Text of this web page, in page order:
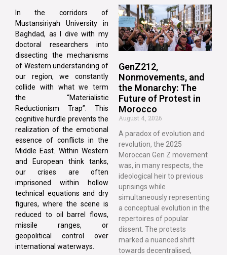
In the corridors of
Mustansiriyah University in
Baghdad, as I dive with my
doctoral researchers into
dissecting the mechanisms
of Western understanding of
our region, we constantly
collide with what we term
the “Materialistic
Reductionism Trap”. This
cognitive hurdle prevents the
realization of the emotional
essence of conflicts in the
Middle East. Within Western
and European think tanks,
our crises are often
imprisoned within hollow
technical equations and dry
figures, where the scene is
reduced to oil barrel flows,
missile ranges, or
geopolitical control over
international waterways.
GenZ212,
Nonmovements, and
the Monarchy: The
Future of Protest in
Morocco
August 4, 2026
A paradox of evolution and
revolution, the 2025
Moroccan Gen Z movement
was, in many respects, the
ideological heir to previous
uprisings while
simultaneously representing
a conceptual evolution in the
repertoires of popular
dissent. The protests
marked a nuanced shift
towards decentralised,